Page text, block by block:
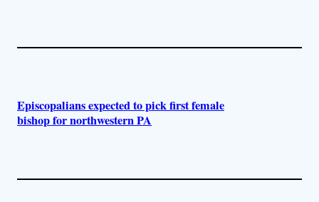
Episcopalians expected to pick first female
bishop for northwestern PA